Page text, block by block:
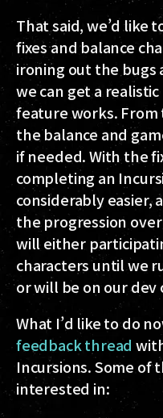
That said, we’d like
fixes and balance
ironing out the bugs
we can get a
feature works. From
the balance and
if needed. With the
completing an
considerably easier,
the progression
will either
characters until we
or will be on our dev
What I’d like to do
feedback thread
Incursions. Some of
interested in: